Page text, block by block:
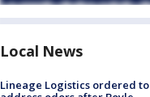
Local News
Lineage Logistics ordered to